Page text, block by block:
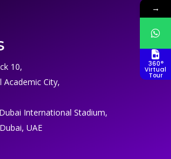
10,
City,
International Stadium,
UAE
→
360°
Virtual
Tour